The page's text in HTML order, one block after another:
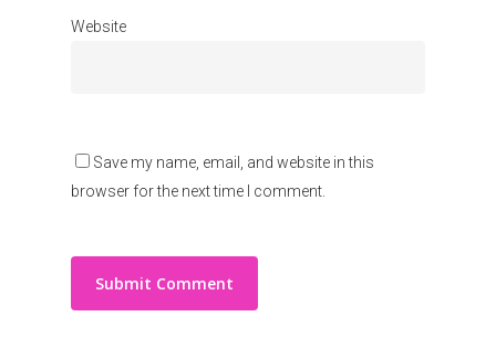
Website
Save my name, email, and website in this
browser for the next time I comment.